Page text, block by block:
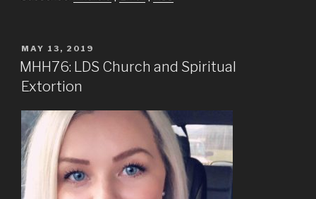
POSTED
ON
MAY 13, 2019
MHH76: LDS Church and Spiritual
Extortion